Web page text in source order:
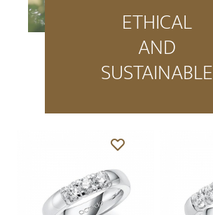
ETHICAL
AND
SUSTAINABLE